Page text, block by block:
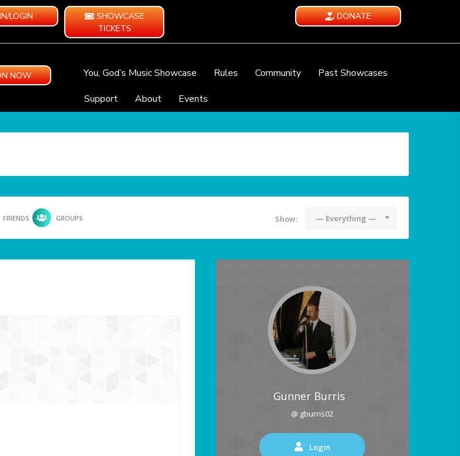
LOGIN
SHOWCASE
TICKETS
DONATE
NOW You, God’s Music Showcase Rules Community
Past Showcases
Support
About Events
FRIENDS GROUPS Show: — Everything —
Gunner Burris
@ gburris02
Login